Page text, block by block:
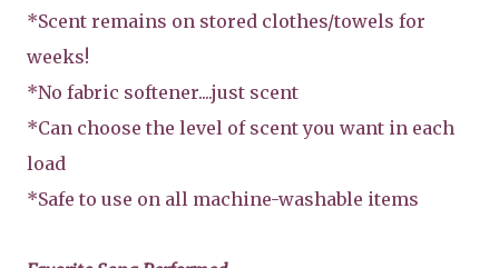
*Scent remains on stored clothes/towels for
weeks!
*No fabric softener....just scent
*Can choose the level of scent you want in each
load
*Safe to use on all machine-washable items